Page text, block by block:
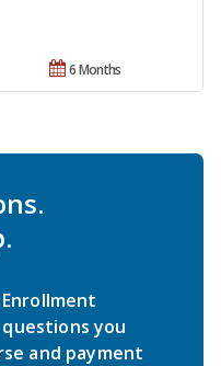
6 Months
you
and payment